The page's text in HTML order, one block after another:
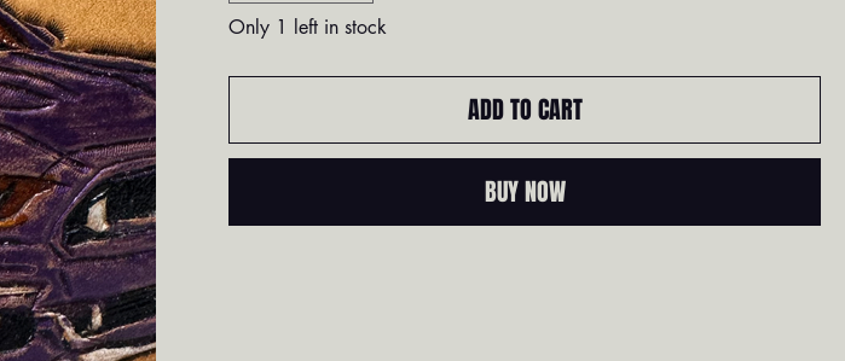
Only 1 left in stock
ADD TO CART
BUY NOW